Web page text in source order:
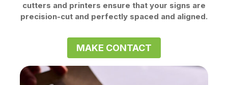
cutters and printers ensure that your signs are
precision-cut and perfectly spaced and aligned.
MAKE CONTACT